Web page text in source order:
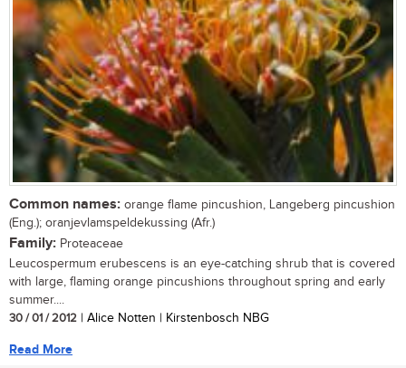
Common names: orange flame pincushion, Langeberg pincushion
(Eng.); oranjevlamspeldekussing (Afr.)
Family: Proteaceae
Leucospermum erubescens is an eye-catching shrub that is covered
with large, flaming orange pincushions throughout spring and early
summer....
30 / 01 / 2012 | Alice Notten | Kirstenbosch NBG
Read More